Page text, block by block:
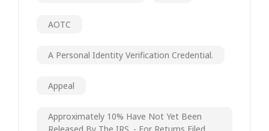
AOTC
A Personal Identity Verification Credential.
Appeal
Approximately 10% Have Not Yet Been